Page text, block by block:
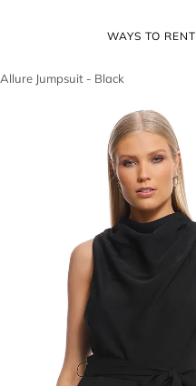
WAYS TO RENT
Allure Jumpsuit - Black